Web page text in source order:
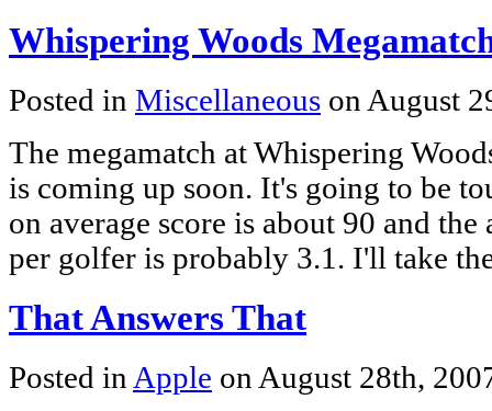
Whispering Woods
Posted in Miscellaneous on August
The megamatch at Whispering
is coming up soon. It's going to be
on average score is about 90 and
per golfer is probably 3.1. I'll take
That Answers That
Posted in Apple on August 28th,